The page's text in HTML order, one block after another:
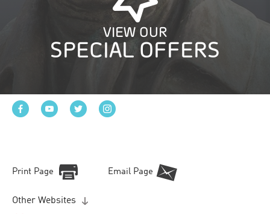
VIEW OUR
SPECIAL OFFERS
Print Page Email Page
Other Websites